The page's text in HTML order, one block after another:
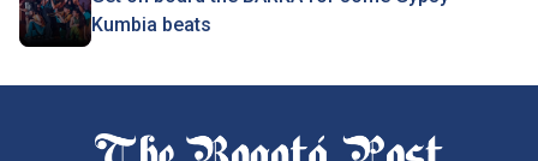
Kumbia beats